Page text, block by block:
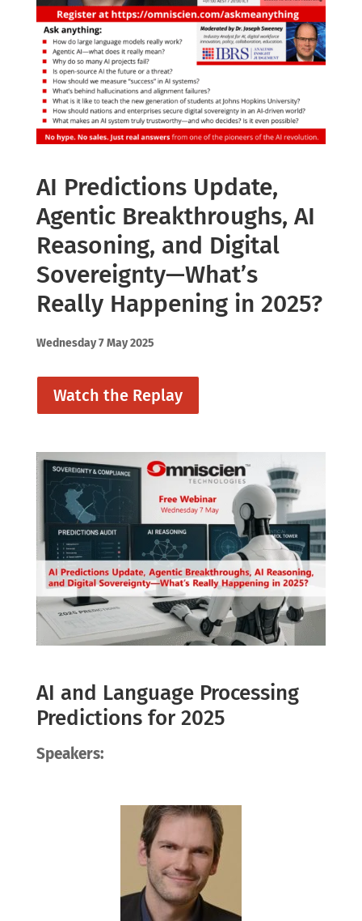
AI Predictions Update,
Agentic Breakthroughs, AI
Reasoning, and Digital
Sovereignty—What’s
Really Happening in 2025?
Wednesday 7 May 2025
Watch the Replay
AI and Language Processing
Predictions for 2025
Speakers: